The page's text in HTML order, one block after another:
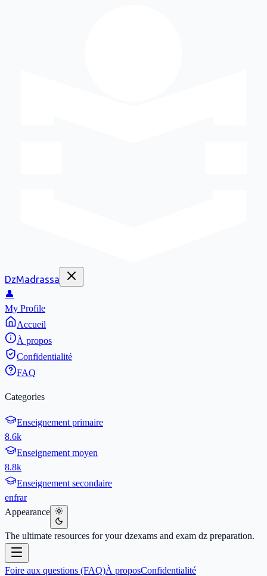
DzMadrassa
👤
My Profile
Accueil
À propos
Confidentialité
FAQ
Categories
Enseignement primaire
8.6k
Enseignement moyen
8.8k
Enseignement secondaire
enfrar
Appearance
The ultimate resources for your dzexams and exam dz preparation.
Foire aux questions (FAQ)À proposConfidentialité